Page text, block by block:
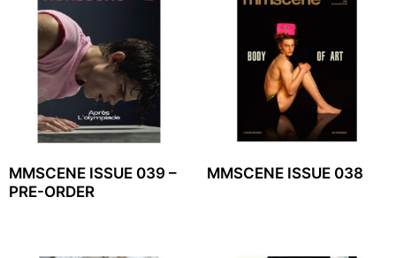
MMSCENE ISSUE 039 –
PRE-ORDER
MMSCENE ISSUE 038